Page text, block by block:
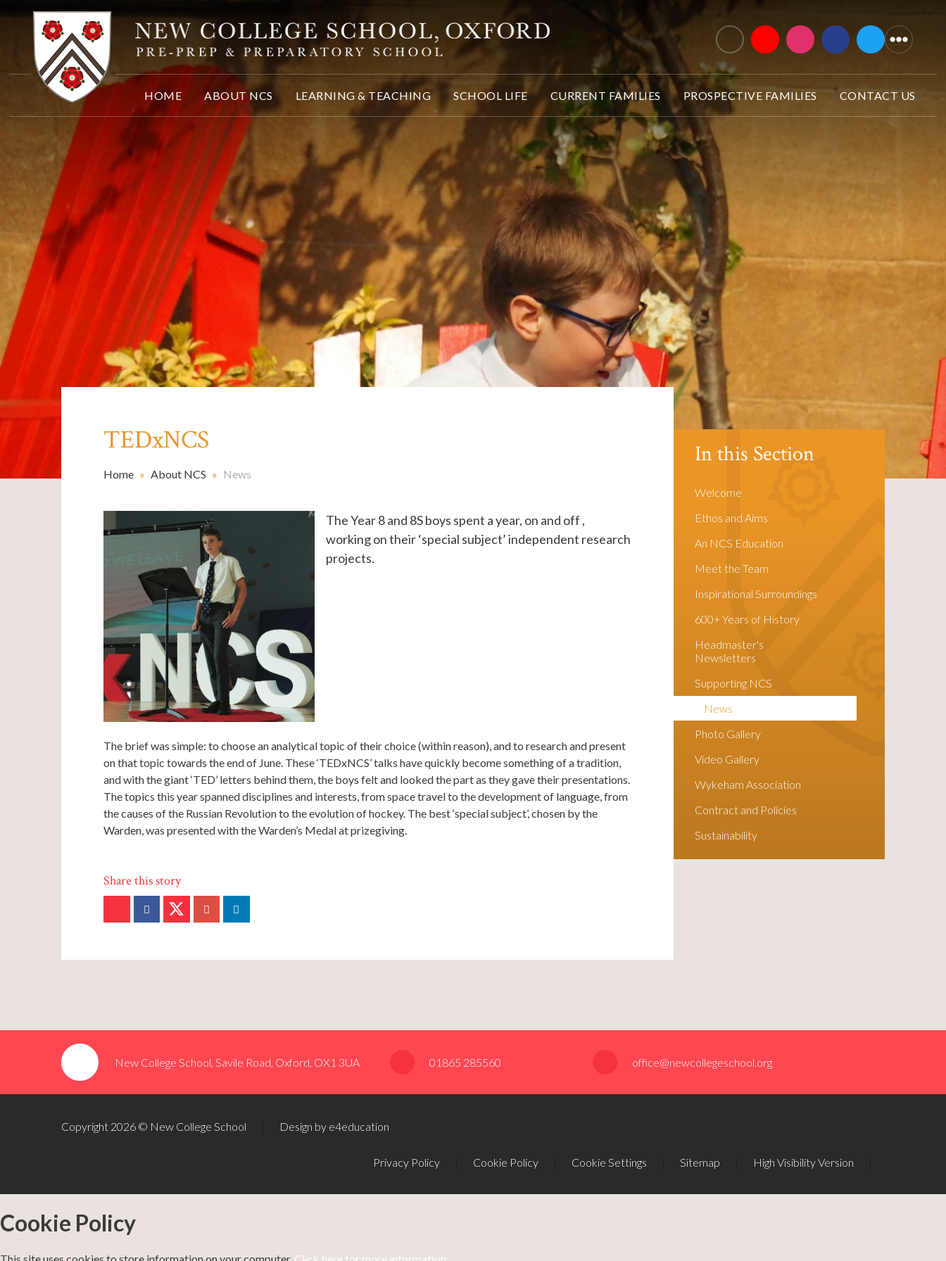
HOME ABOUT NCS LEARNING & TEACHING SCHOOL LIFE CURRENT FAMILIES PROSPECTIVE FAMILIES CONTACT US
In this Section
Welcome
Ethos and Aims
An NCS Education
Meet the Team
Inspirational Surroundings
600+ Years of History
Headmaster's
Newsletters
Supporting NCS
News
Photo Gallery
Video Gallery
Wykeham Association
Contract and Policies
Sustainability
TEDxNCS
Home » About NCS » News
The Year 8 and 8S boys spent a year, on and off ,
working on their ‘special subject’ independent research
projects.
The brief was simple: to choose an analytical topic of their choice (within reason), and to research and present
on that topic towards the end of June. These ‘TEDxNCS’ talks have quickly become something of a tradition,
and with the giant ‘TED’ letters behind them, the boys felt and looked the part as they gave their presentations.
The topics this year spanned disciplines and interests, from space travel to the development of language, from
the causes of the Russian Revolution to the evolution of hockey. The best ‘special subject’, chosen by the
Warden, was presented with the Warden’s Medal at prizegiving.
New College School, Savile Road, Oxford, OX1 3UA 01865 285560 office@newcollegeschool.org
Copyright 2026 © New College School Design by e4education
Privacy Policy Cookie Policy Cookie Settings Sitemap High Visibility Version
Cookie Policy